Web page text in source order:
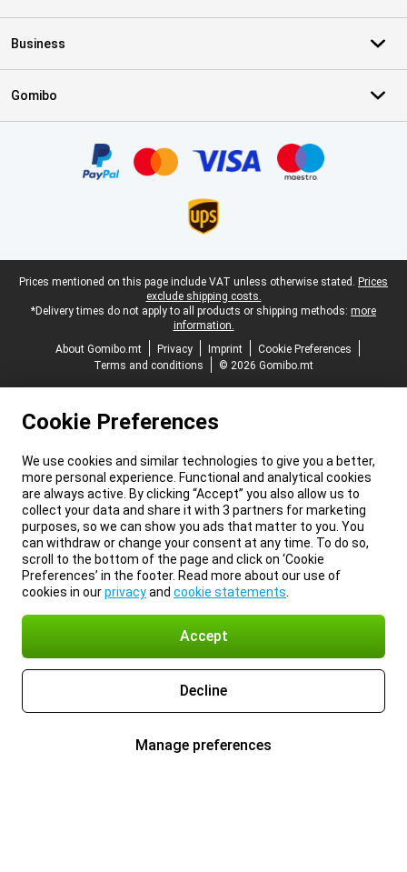
Business
Gomibo
Legal footer
Prices mentioned on this page include VAT unless otherwise stated. Prices
exclude shipping costs.
*Delivery times do not apply to all products or shipping methods: more
information.
About Gomibo.mt
Privacy Imprint
Cookie Preferences
Terms and conditions
© 2026 Gomibo.mt
Cookie Preferences
We use cookies and similar technologies to give you a better,
more personal experience. Functional and analytical cookies
are always active. By clicking “Accept” you also allow us to
collect your data and share it with 3 partners for marketing
purposes, so we can show you ads that matter to you. You
can withdraw or change your consent at any time. To do so,
scroll to the bottom of the page and click on ‘Cookie
Preferences’ in the footer. Read more about our use of
cookies in ourprivacyand cookie statements
Accept
Decline
Manage preferences